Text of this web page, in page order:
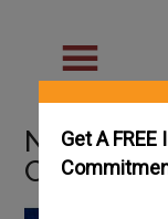
Get A
Careers